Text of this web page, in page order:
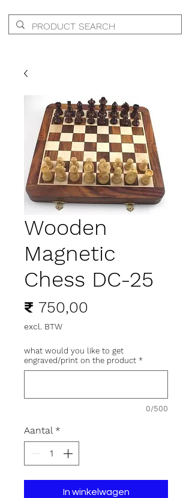
Wooden
Magnetic
Chess DC-25
₹ 750,00
excl. BTW
what would you like to get
engraved/print on the product *
0/500
Aantal *
In winkelwagen